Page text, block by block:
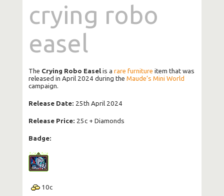
crying robo
easel
The Crying Robo Easel is a rare furniture item that was
released in April 2024 during the Maude’s Mini World
campaign.
Release Date: 25th April 2024
Release Price: 25c + Diamonds
Badge:
10c